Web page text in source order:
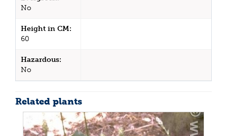
No
Height in CM:
60
Hazardous:
No
Related plants